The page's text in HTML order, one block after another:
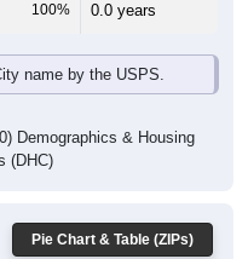
100% 0.0 years
name by the USPS.
Demographics & Housing
(DHC)
Pie Chart & Table (ZIPs)